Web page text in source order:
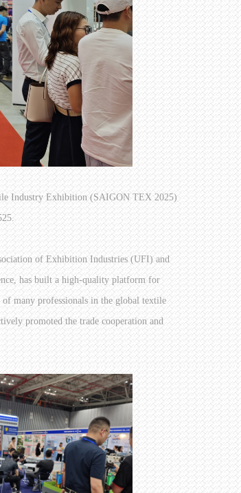
Industry Exhibition (SAIGON TEX 2025)
of Exhibition Industries (UFI) and
has built a high-quality platform for
many professionals in the global textile
promoted the trade cooperation and